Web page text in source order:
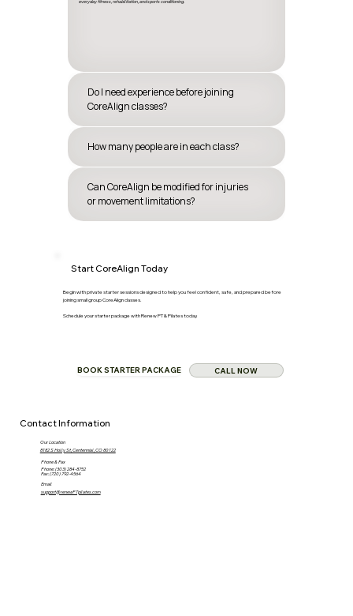
everyday fitness, rehabilitation, and sports conditioning.
Do I need experience before joining
CoreAlign classes?
How many people are in each class?
Can CoreAlign be modified for injuries
or movement limitations?
Start CoreAlign Today
Begin with private starter sessions designed to help you feel confident, safe, and prepared before
joining small group CoreAlign classes.
Schedule your starter package with Renew PT & Pilates today.
BOOK STARTER PACKAGE CALL NOW
Contact Information
Our Location
8182 S Holly St, Centennial, CO 80122
Phone & Fax
Phone: (303) 284-8752
Fax: (720) 792-4564
Email
support@renewPTpilates.com